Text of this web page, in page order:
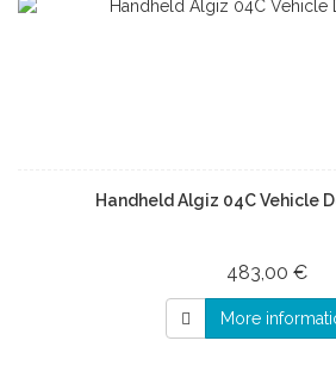
Handheld Algiz 04C Vehicle
483,00 €
More